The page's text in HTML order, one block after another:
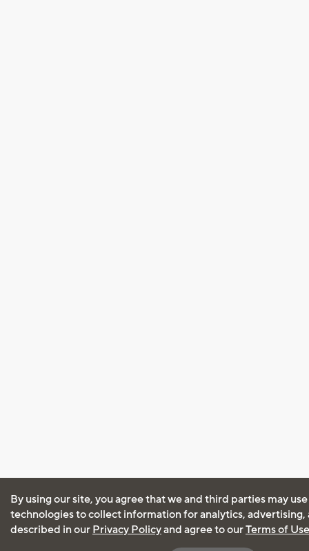
By using our site, you agree that we and third parties may
technologies to collect information for analytics, advertising,
described in our Privacy Policyand agree to ourTerms of Use